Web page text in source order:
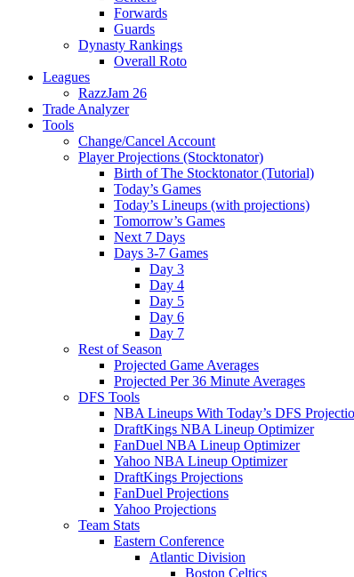
Forwards
Guards
Dynasty Rankings
Overall Roto
Leagues
RazzJam 26
Trade Analyzer
Tools
Change/Cancel Account
Player Projections (Stocktonator)
Birth of The Stocktonator (Tutorial)
Today’s Games
Today’s Lineups (with projections)
Tomorrow’s Games
Next 7 Days
Days 3-7 Games
Day 3
Day 4
Day 5
Day 6
Day 7
Rest of Season
Projected Game Averages
Projected Per 36 Minute Averages
DFS Tools
NBA Lineups With Today’s DFS
DraftKings NBA Lineup Optimizer
FanDuel NBA Lineup Optimizer
Yahoo NBA Lineup Optimizer
DraftKings Projections
FanDuel Projections
Yahoo Projections
Team Stats
Eastern Conference
Atlantic Division
Boston Celtics